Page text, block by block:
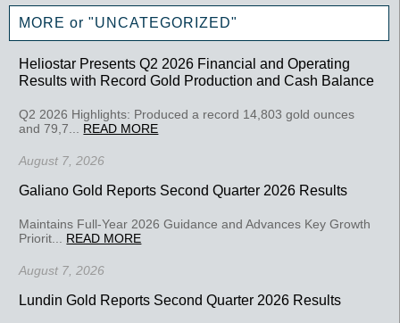
MORE or "UNCATEGORIZED"
Heliostar Presents Q2 2026 Financial and Operating
Results with Record Gold Production and Cash Balance
Q2 2026 Highlights: Produced a record 14,803 gold ounces
and 79,7... READ MORE
August 7, 2026
Galiano Gold Reports Second Quarter 2026 Results
Maintains Full-Year 2026 Guidance and Advances Key Growth
Priorit... READ MORE
August 7, 2026
Lundin Gold Reports Second Quarter 2026 Results